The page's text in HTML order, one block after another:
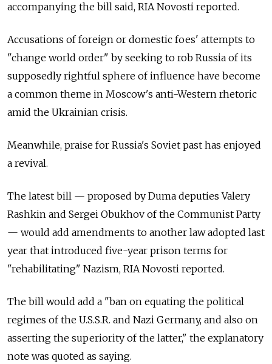
accompanying the bill said, RIA Novosti reported.
Accusations of foreign or domestic foes' attempts to
"change world order" by seeking to rob Russia of its
supposedly rightful sphere of influence have become
a common theme in Moscow's anti-Western rhetoric
amid the Ukrainian crisis.
Meanwhile, praise for Russia's Soviet past has enjoyed
a revival.
The latest bill — proposed by Duma deputies Valery
Rashkin and Sergei Obukhov of the Communist Party
— would add amendments to another law adopted last
year that introduced five-year prison terms for
"rehabilitating" Nazism, RIA Novosti reported.
The bill would add a "ban on equating the political
regimes of the U.S.S.R. and Nazi Germany, and also on
asserting the superiority of the latter," the explanatory
note was quoted as saying.